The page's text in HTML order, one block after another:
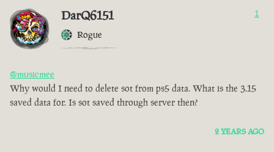
DarQ6151
Rogue
1
@musicmee
Why would I need to delete sot from ps5 data. What is the 3.15
saved data for. Is sot saved through server then?
2 YEARS AGO